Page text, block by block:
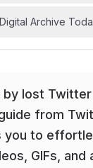
Archive
by lost
from
you to
GIFs, and